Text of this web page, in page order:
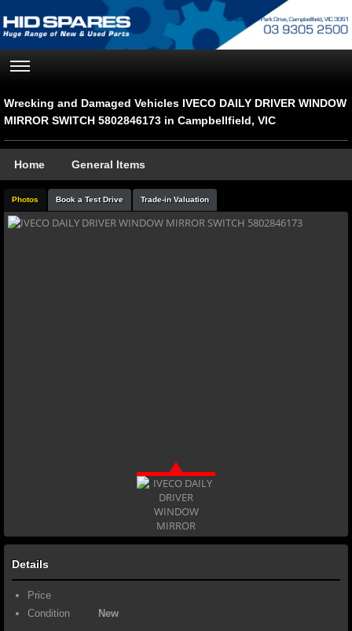
Wrecking and Damaged Vehicles IVECO DAILY DRIVER WINDOW
MIRROR SWITCH 5802846173 in Campbellfield, VIC
Home General Items
Photos Book a Test Drive Trade-in Valuation
Details
Price
Condition
New